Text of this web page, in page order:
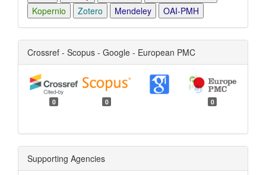
Kopernio
Zotero Mendeley OAI-PMH
Crossref - Scopus - Google - European PMC
0 0 0
Supporting Agencies